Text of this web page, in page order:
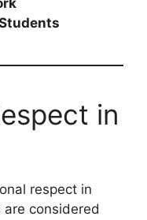
in
respect in
are considered